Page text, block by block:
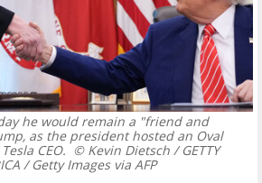
he would remain a "friend and
as the president hosted an Oval
CEO. © Kevin Dietsch / GETTY
/ Getty Images via AFP